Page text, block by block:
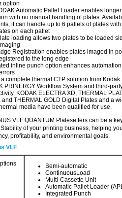
option
Automatic Pallet Loader enables
with no manual handling of plates.
it can handle up to 6 pallets of plates
on each pallet
loading allows two plates to be loaded
Registration enables plates imaged in
to the long edge
inline punch option enhances
a complete thermal CTP solution from
PRINERGY Workflow System and third-
KODAK ELECTRA XD, THERMAL
and THERMAL GOLD Digital Plates and a
media have been qualified for use.
VLF QUANTUM Platesetters can be a
of your printing business, helping
profitability, and environmental goals.
VLF
Semi-automatic
ContinuousLoad
Multi-Cassette Unit
Automatic Pallet Loader
Integrated Punch